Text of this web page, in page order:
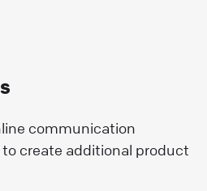
communication
create additional product